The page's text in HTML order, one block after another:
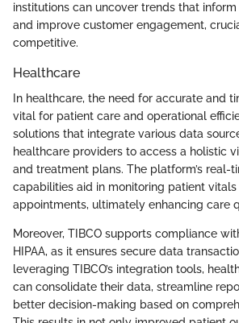
institutions can uncover trends that
and improve customer engagement,
competitive.
Healthcare
In healthcare, the need for accurate and
vital for patient care and operational
solutions that integrate various data
healthcare providers to access a holistic
and treatment plans. The platform’s real-
capabilities aid in monitoring patient
appointments, ultimately enhancing care
Moreover, TIBCO supports compliance
HIPAA, as it ensures secure data
leveraging TIBCO’s integration tools,
can consolidate their data, streamline
better decision-making based on